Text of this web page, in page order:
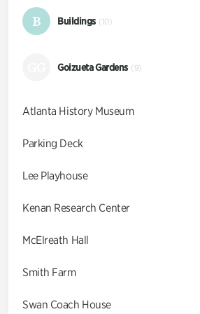
B Buildings (10)
Goizueta Gardens (9)
Atlanta History Museum
Parking Deck
Lee Playhouse
Kenan Research Center
McElreath Hall
Smith Farm
Swan Coach House